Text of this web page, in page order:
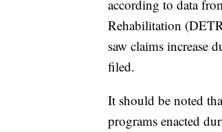
according to data
Rehabilitation
saw claims increase
filed.
It should be noted
programs enacted